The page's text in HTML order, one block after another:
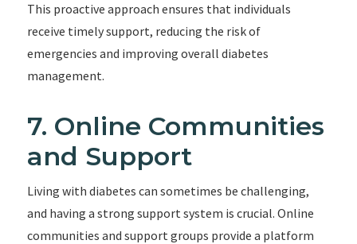
This proactive approach ensures that individuals
receive timely support, reducing the risk of
emergencies and improving overall diabetes
management.
7. Online Communities
and Support
Living with diabetes can sometimes be challenging,
and having a strong support system is crucial. Online
communities and support groups provide a platform